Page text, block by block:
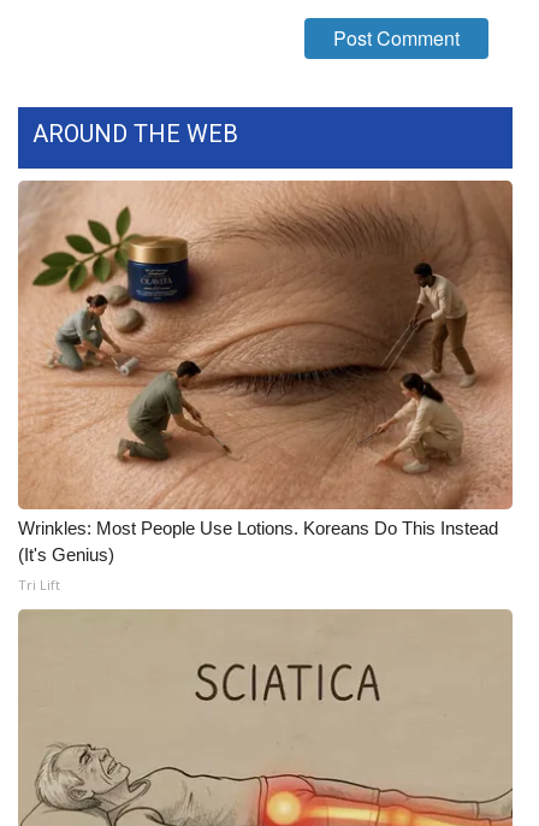
AROUND THE WEB
Wrinkles: Most People Use Lotions. Koreans Do This Instead
(It's Genius)
Tri Lift